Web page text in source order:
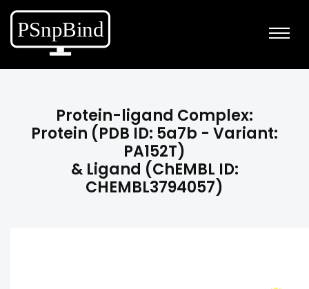
Protein-ligand Complex:
Protein (PDB ID: 5a7b - Variant:
PA152T)
& Ligand (ChEMBL ID:
CHEMBL3794057)